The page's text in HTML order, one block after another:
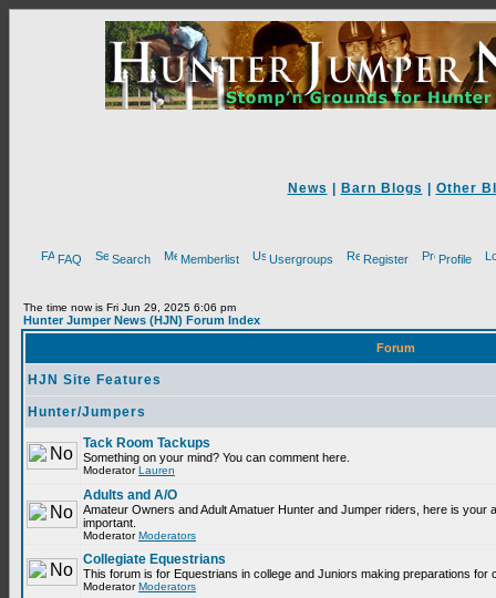
News Barn Blogs Other
FAQ Search Memberlist Usergroups Register Profile
The time now is Fri Jun 29, 2025 6:06 pm
Hunter Jumper News (HJN) Forum Index
Forum
HJN Site Features
Hunter/Jumpers
Tack Room Tackups
Something on your mind? You can comment here.
ModeratorLauren
Adults and A/O
Amateur Owners and Adult Amatuer Hunter and Jumper riders, here is your
important.
ModeratorModerators
Collegiate Equestrians
This forum is for Equestrians in college and Juniors making preparations for
ModeratorModerators